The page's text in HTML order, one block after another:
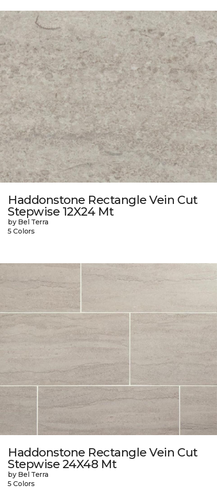
Haddonstone Rectangle Vein Cut
Stepwise 12X24 Mt
by Bel Terra
5 Colors
Haddonstone Rectangle Vein Cut
Stepwise 24X48 Mt
by Bel Terra
5 Colors